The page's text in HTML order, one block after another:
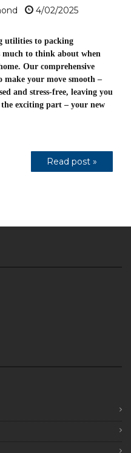
4/02/2025
utilities to packing
much to think about when
Our comprehensive
make your move smooth –
and stress-free, leaving you
exciting part – your new
Read post »